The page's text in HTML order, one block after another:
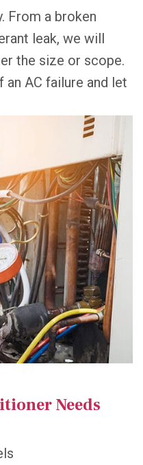
From a broken
leak, we will
the size or scope.
AC failure and let
Needs